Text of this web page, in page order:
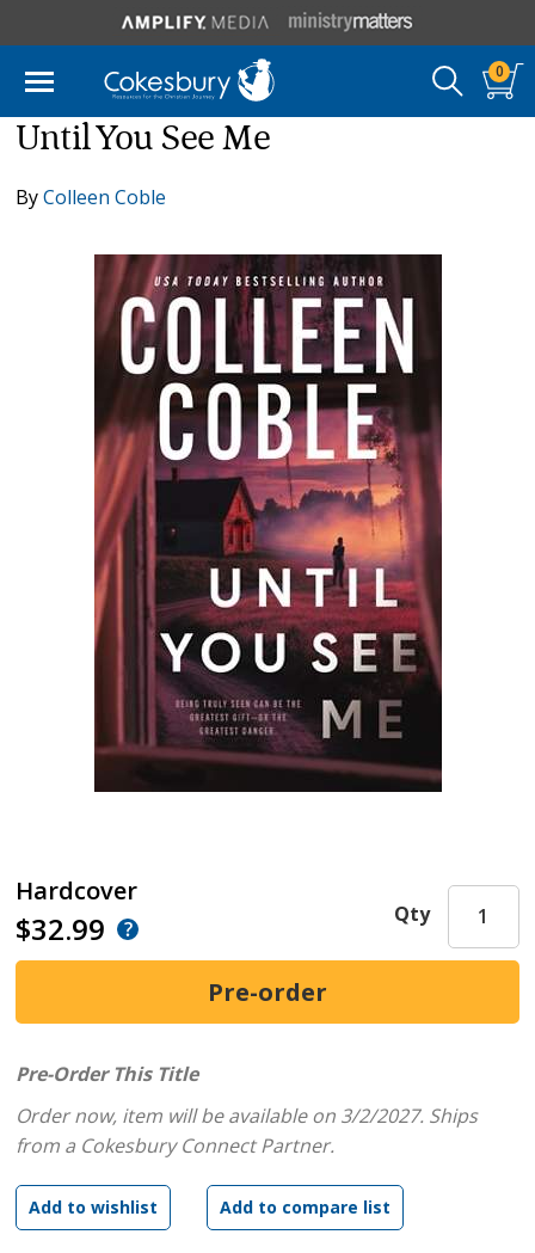
0
Until You See Me
ByColleen Coble
Hardcover
$32.99 Qty
Pre-Order This Title
Order now, item will be available on 3/2/2027. Ships
from a Cokesbury Connect Partner.